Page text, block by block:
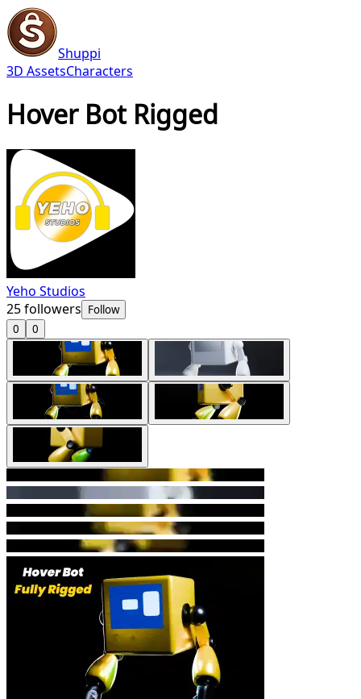
Shuppi
3D AssetsCharacters
Hover Bot Rigged
Yeho Studios
25followers Follow
0
0